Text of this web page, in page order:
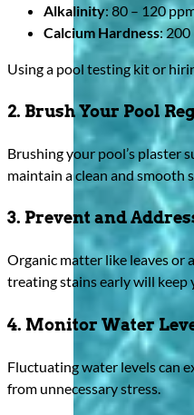
Alkalinity: 80 – 120
Calcium Hardness:
Using a pool testing kit or
2. Brush Your Pool
Brushing your pool’s plaster
maintain a clean and smooth
3. Prevent and
Organic matter like leaves or
treating stains early will
4. Monitor Water
Fluctuating water levels can
from unnecessary stress.